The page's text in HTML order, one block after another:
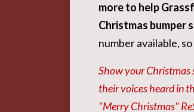
more to help
Christmas bumper
number available,
Show your
their voices heard in
"Merry Christmas"